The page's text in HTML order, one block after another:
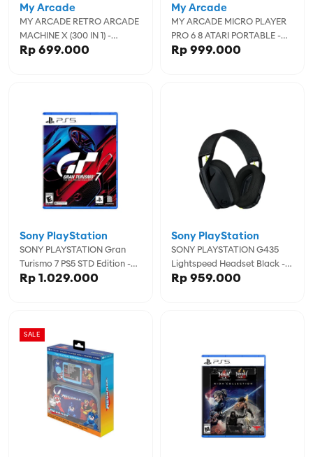
MY ARCADE RETRO ARCADE
MACHINE X (300 IN 1) -
MYADGUN-2593
My Arcade
Rp 699.000
MY ARCADE MICRO PLAYER
PRO 6 8 ATARI PORTABLE -
MYADGUNL-7013
My Arcade
Rp 999.000
SONY PLAYSTATION Gran
Turismo 7 PS5 STD Edition -
00035E
Sony PlayStation
Rp 1.029.000
SONY PLAYSTATION G435
Lightspeed Headset Black -
1051LOG
Sony PlayStation
Rp 959.000
SALE